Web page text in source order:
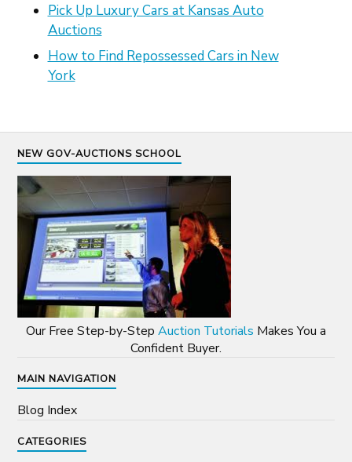
Pick Up Luxury Cars at Kansas Auto
Auctions
How to Find Repossessed Cars in New
York
NEW GOV-AUCTIONS SCHOOL
Our Free Step-by-Step Auction Tutorials Makes You a
Confident Buyer.
MAIN NAVIGATION
Blog Index
CATEGORIES